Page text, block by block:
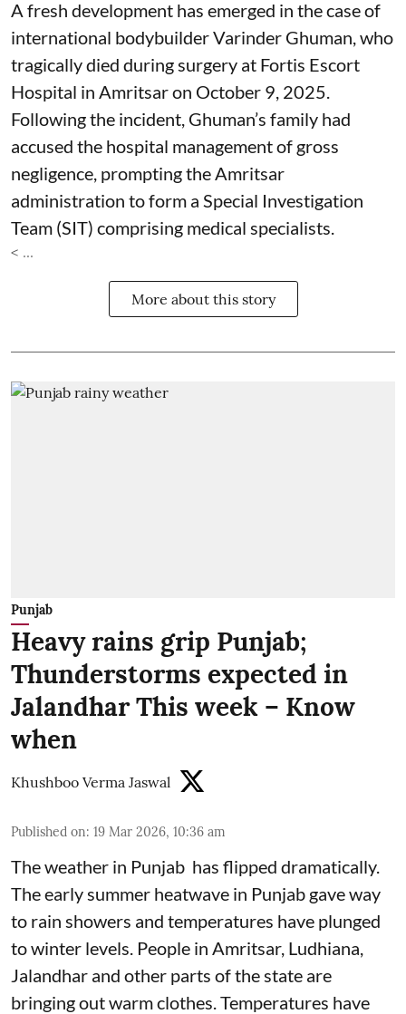
A fresh development has emerged in the case of
international bodybuilder Varinder Ghuman, who
tragically died during surgery at Fortis Escort
Hospital in Amritsar on October 9, 2025.
Following the incident, Ghuman’s family had
accused the hospital management of gross
negligence, prompting the Amritsar
administration to form a Special Investigation
Team (SIT) comprising medical specialists.
< ...
More about this story
Punjab
Heavy rains grip Punjab;
Thunderstorms expected in
Jalandhar This week – Know
when
Khushboo Verma Jaswal
Published on: 19 Mar 2026, 10:36 am
The weather in Punjab has flipped dramatically.
The early summer heatwave in Punjab gave way
to rain showers and temperatures have plunged
to winter levels. People in Amritsar, Ludhiana,
Jalandhar and other parts of the state are
bringing out warm clothes. Temperatures have